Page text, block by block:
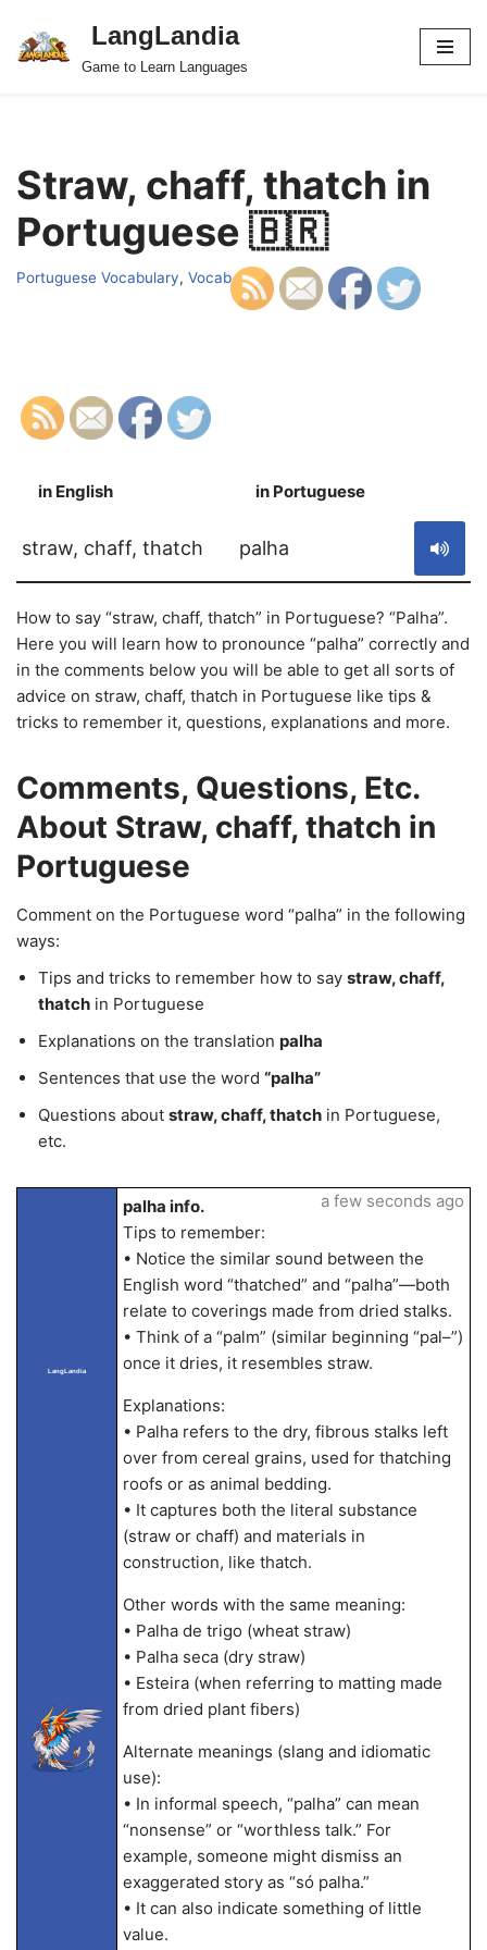
Skip
LangLandia
Game to Learn Languages
Straw, chaff, thatch in
Portuguese 🇧🇷
Portuguese Vocabulary, Vocab
in English in Portuguese
straw, chaff, thatch palha
How to say “straw, chaff, thatch” in Portuguese? “Palha”.
Here you will learn how to pronounce “palha” correctly and
in the comments below you will be able to get all sorts of
advice on straw, chaff, thatch in Portuguese like tips &
tricks to remember it, questions, explanations and more.
Comments, Questions, Etc.
About Straw, chaff, thatch in
Portuguese
Comment on the Portuguese word “palha” in the following
ways:
Tips and tricks to remember how to say straw, chaff,
thatch in Portuguese
Explanations on the translation palha
Sentences that use the word “palha”
Questions about straw, chaff, thatch in Portuguese,
etc.
LangLandia
palha info.
Tips to remember:
• Notice the similar sound between the
English word “thatched” and “palha”—both
relate to coverings made from dried stalks.
• Think of a “palm” (similar beginning “pal–”)
once it dries, it resembles straw.
Explanations:
• Palha refers to the dry, fibrous stalks left
over from cereal grains, used for thatching
roofs or as animal bedding.
• It captures both the literal substance
(straw or chaff) and materials in
construction, like thatch.
Other words with the same meaning:
• Palha de trigo (wheat straw)
• Palha seca (dry straw)
• Esteira (when referring to matting made
from dried plant fibers)
Alternate meanings (slang and idiomatic
use):
• In informal speech, “palha” can mean
“nonsense” or “worthless talk.” For
example, someone might dismiss an
exaggerated story as “só palha.”
• It can also indicate something of little
value.
a few seconds ago